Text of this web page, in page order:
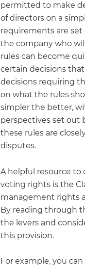
permitted to make
of directors on a
requirements are
the company who
rules can become
certain decisions
decisions requiring
on what the rules
simpler the better,
perspectives set out
these rules are
disputes.
A helpful resource
voting rights is the
management rights
By reading through
the levers and
this provision.
For example, you